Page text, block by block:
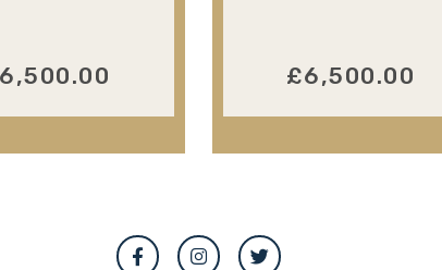
£6,500.00